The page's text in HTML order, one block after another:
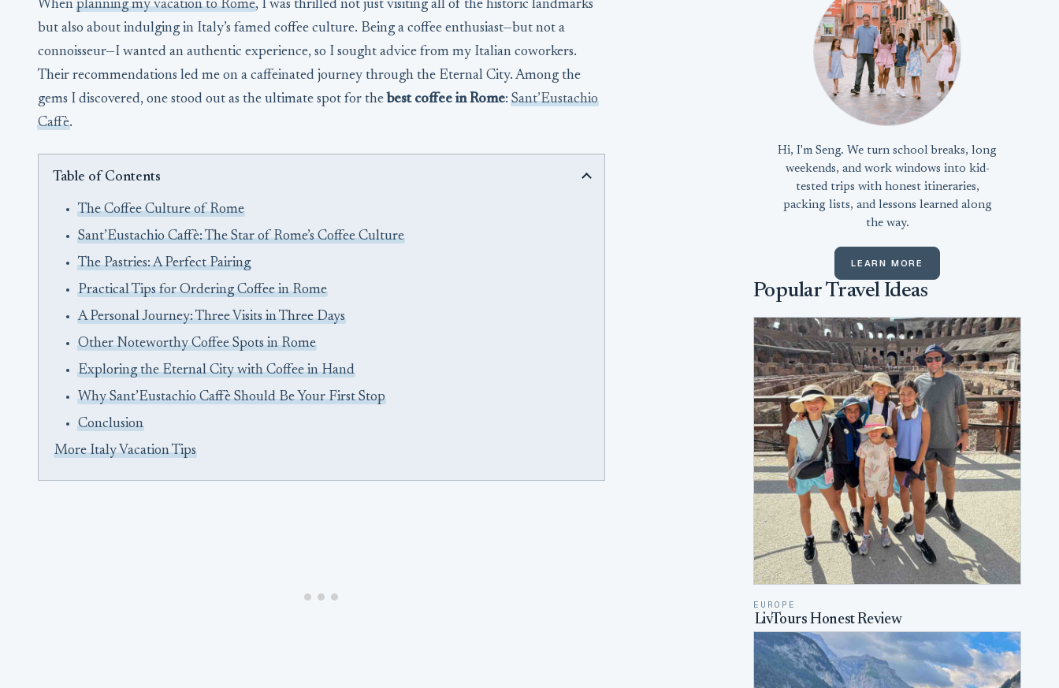
Whenplanning my vacation to Rome, I was thrilled not just visiting all of the historic landmarks
but also about indulging in Italy’s famed coffee culture. Being a coffee enthusiast—but not a
connoisseur—I wanted an authentic experience, so I sought advice from my Italian coworkers.
Their recommendations led me on a caffeinated journey through the Eternal City. Among the
gems I discovered, one stood out as the ultimate spot for the best coffee in Rome:Sant’Eustachio
Caffè.
Table of Contents
The Coffee Culture of Rome
Sant’Eustachio Caffè: The Star of Rome’s Coffee Culture
The Pastries: A Perfect Pairing
Practical Tips for Ordering Coffee in Rome
A Personal Journey: Three Visits in Three Days
Other Noteworthy Coffee Spots in Rome
Exploring the Eternal City with Coffee in Hand
Why Sant’Eustachio Caffè Should Be Your First Stop
Conclusion
More Italy Vacation Tips
Hi, I'm Seng. We turn school breaks, long
weekends, and work windows into kid-
tested trips with honest itineraries,
packing lists, and lessons learned along
the way.
LEARN MORE
Popular Travel Ideas
EUROPE
LivTours Honest Review